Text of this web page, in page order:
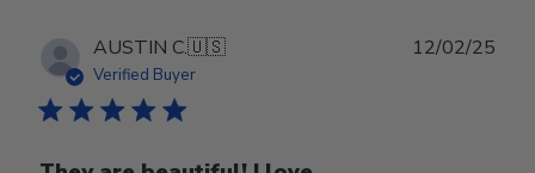
AUSTIN C.🇺🇸
Verified Buyer
12/02/25